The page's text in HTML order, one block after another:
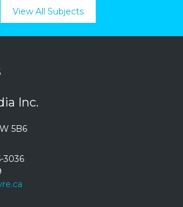
View All Subjects
Inc.
5B6
3036